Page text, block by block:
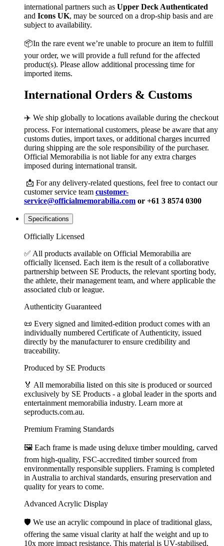
international partners such as Upper Deck Authenticated
and Icons UK, may be sourced on a drop-ship basis and are
subject to availability.
📦In the rare event we’re unable to procure an item to fulfill
your order, we will provide a full refund for the affected
product(s). Please allow additional processing time for
imported items.
International Orders & Customs
✈️ We ship globally to locations available during the checkout
process. For international customers, please be aware that any
customs duties, import taxes, or additional charges incurred
during shipping are the sole responsibility of the purchaser.
Official Memorabilia is not liable for any extra charges
imposed during international transit.
📩 For any delivery-related questions, feel free to contact our
customer service team customer-
service@officialmemorabilia.com or +61 3 8574 0300
Specifications
Officially Licensed
✅ All products available on Official Memorabilia are
officially licensed. Each item is the result of a collaborative
partnership between SE Products, the relevant sporting body,
the athlete, their management team, and where applicable the
associated club or league.
Authenticity Guaranteed
📜 Every signed and limited-edition product comes with an
individually numbered Certificate of Authenticity, issued
directly by the manufacturer to ensure credibility and
traceability.
Produced by SE Products
🏅 All memorabilia listed on this site is produced or sourced
exclusively by SE Products - a global leader in the sports and
entertainment memorabilia industry. Learn more at
seproducts.com.au.
Premium Framing Standards
🖼️ Each frame is made using deluxe timber moulding, carved
from high-quality, FSC-accredited timber sourced from
environmentally responsible suppliers. Framing is completed
in Australia to archival standards, ensuring preservation and
quality for years to come.
Advanced Acrylic Display
🛡️ We use an acrylic compound in place of traditional glass,
offering the same visual clarity at half the weight and up to
10x more impact resistance. This material is UV-stabilised,